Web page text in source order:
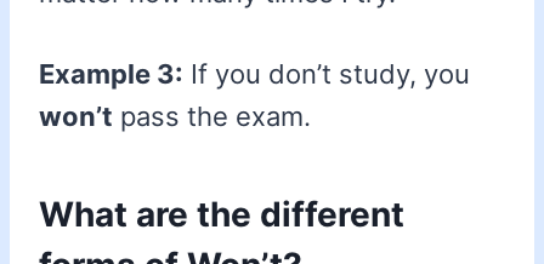
Example 3: If you don’t study, you
won’t pass the exam.
What are the different